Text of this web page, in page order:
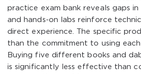
practice exam bank reveals gaps in
and hands-on labs reinforce
direct experience. The specific
than the commitment to using
Buying five different books and
is significantly less effective than